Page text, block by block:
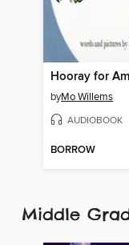
byMo Willems
AUDIOBOOK
BORROW
Middle